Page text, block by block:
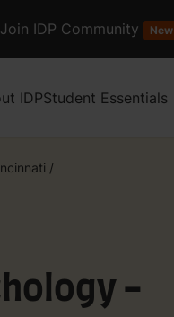
Join IDP Community New
IDPStudent Essentials
/
-